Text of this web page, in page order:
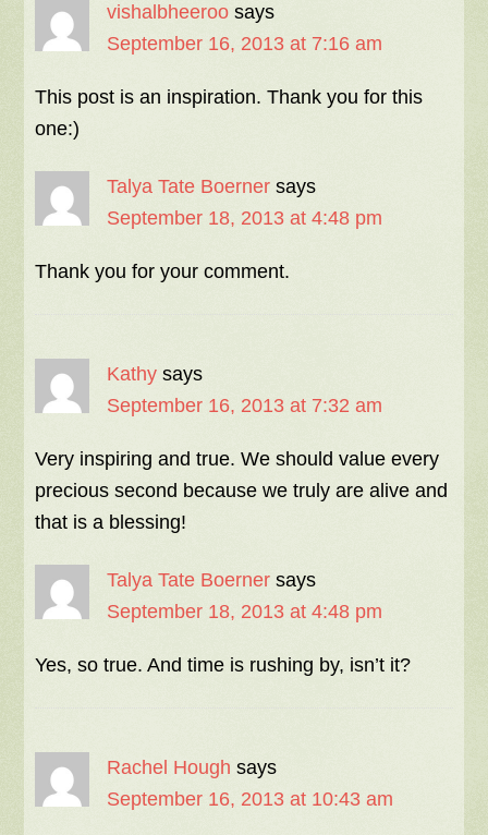
vishalbheeroo says
September 16, 2013 at 7:16 am
This post is an inspiration. Thank you for this
one:)
Talya Tate Boerner says
September 18, 2013 at 4:48 pm
Thank you for your comment.
Kathy says
September 16, 2013 at 7:32 am
Very inspiring and true. We should value every
precious second because we truly are alive and
that is a blessing!
Talya Tate Boerner says
September 18, 2013 at 4:48 pm
Yes, so true. And time is rushing by, isn’t it?
Rachel Hough says
September 16, 2013 at 10:43 am